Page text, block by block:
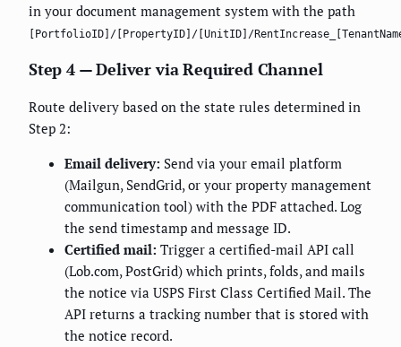
in your document management system with the path
[PortfolioID]/[PropertyID]/[UnitID]/
Step 4 — Deliver via Required Channel
Route delivery based on the state rules determined in
Step 2:
Email delivery: Send via your email platform
(Mailgun, SendGrid, or your property management
communication tool) with the PDF attached. Log
the send timestamp and message ID.
Certified mail: Trigger a certified-mail API call
(Lob.com, PostGrid) which prints, folds, and mails
the notice via USPS First Class Certified Mail. The
API returns a tracking number that is stored with
the notice record.